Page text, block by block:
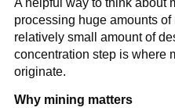
A helpful way to think about
processing huge amounts of
relatively small amount of
concentration step is where
originate.
Why mining matters